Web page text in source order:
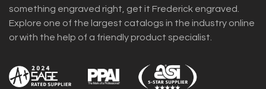
something engraved right, get it Frederick engraved.
Explore one of the largest catalogs in the industry online
or with the help of a friendly product specialist.